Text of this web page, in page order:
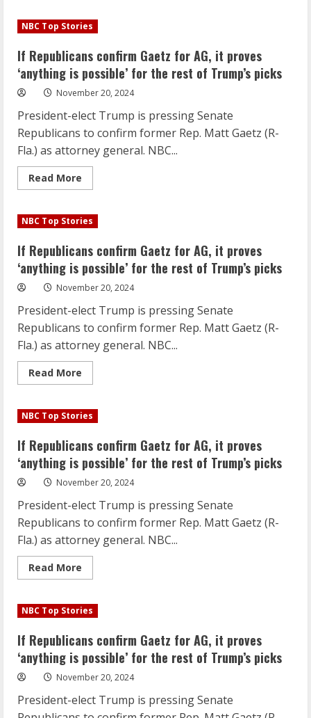
Republicans
confirm
for
AG,
it
proves
‘anything
is
possible’
for
the
rest
of
Trump’s
picks
NBC Top Stories
If Republicans confirm Gaetz for AG, it proves
‘anything is possible’ for the rest of Trump’s picks
November 20, 2024
President-elect Trump is pressing Senate
Republicans to confirm former Rep. Matt Gaetz (R-
Fla.) as attorney general. NBC...
Read More
more
Republicans
confirm
for
AG,
it
proves
‘anything
is
possible’
for
the
rest
of
Trump’s
picks
NBC Top Stories
If Republicans confirm Gaetz for AG, it proves
‘anything is possible’ for the rest of Trump’s picks
November 20, 2024
President-elect Trump is pressing Senate
Republicans to confirm former Rep. Matt Gaetz (R-
Fla.) as attorney general. NBC...
Read More
more
Republicans
confirm
for
AG,
it
proves
‘anything
is
possible’
for
the
rest
of
Trump’s
picks
NBC Top Stories
If Republicans confirm Gaetz for AG, it proves
‘anything is possible’ for the rest of Trump’s picks
November 20, 2024
President-elect Trump is pressing Senate
Republicans to confirm former Rep. Matt Gaetz (R-
Fla.) as attorney general. NBC...
Read More
more
Republicans
confirm
for
AG,
it
proves
‘anything
is
possible’
for
the
NBC Top Stories
If Republicans confirm Gaetz for AG, it proves
‘anything is possible’ for the rest of Trump’s picks
November 20, 2024
President-elect Trump is pressing Senate